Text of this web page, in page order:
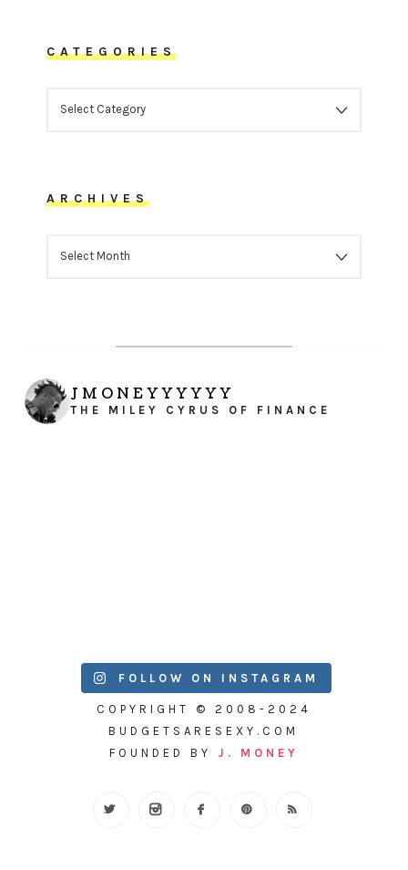
CATEGORIES
ARCHIVES
JMONEYYYYYY
THE MILEY CYRUS OF FINANCE
FOLLOW ON INSTAGRAM
COPYRIGHT © 2008-2024
BUDGETSARESEXY.COM
FOUNDED BY J. MONEY